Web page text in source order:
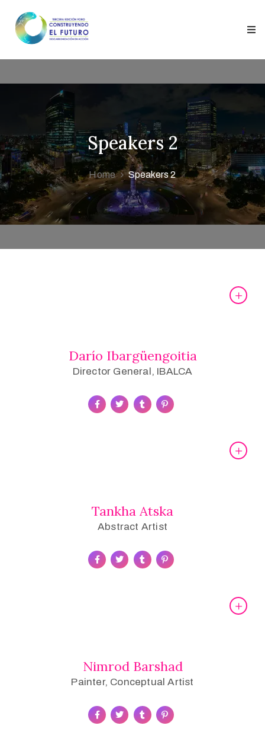
Speakers 2
Home Speakers 2
Darío Ibargüengoitia
Director General, IBALCA
Tankha Atska
Abstract Artist
Nimrod Barshad
Painter, Conceptual Artist